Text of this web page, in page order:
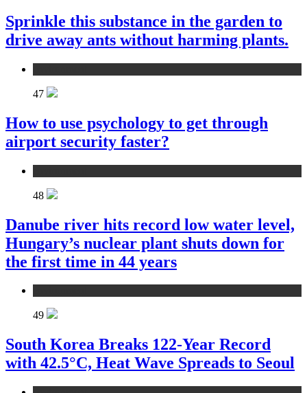
Sprinkle this substance in the garden to
drive away ants without harming plants.
47
How to use psychology to get through
airport security faster?
48
Danube river hits record low water level,
Hungary’s nuclear plant shuts down for
the first time in 44 years
49
South Korea Breaks 122-Year Record
with 42.5°C, Heat Wave Spreads to Seoul